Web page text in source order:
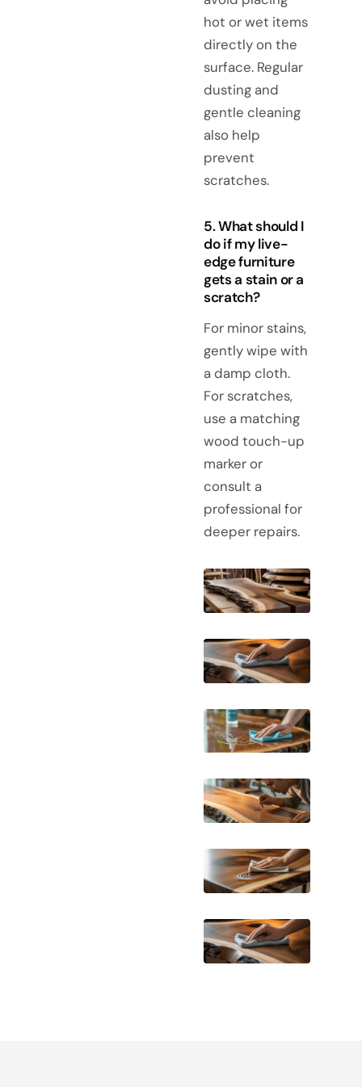
hot or wet items
directly on the
surface. Regular
dusting and
gentle cleaning
also help
prevent
scratches.
5. What should I
do if my live-
edge furniture
gets a stain or a
scratch?
For minor stains,
gently wipe with
a damp cloth.
For scratches,
use a matching
wood touch-up
marker or
consult a
professional for
deeper repairs.